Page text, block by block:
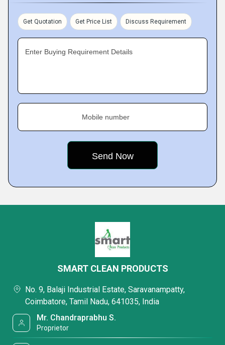
Get Quotation Get Price List Discuss Requirement
Enter Buying Requirement Details
Mobile number
SMART CLEAN PRODUCTS
No. 9, Balaji Industrial Estate, Saravanampatty,
Coimbatore, Tamil Nadu, 641035, India
Mr. Chandraprabhu S.
Proprietor